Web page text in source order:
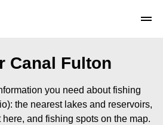
Canal Fulton
you need about fishing
the nearest lakes and reservoirs,
and fishing spots on the map.